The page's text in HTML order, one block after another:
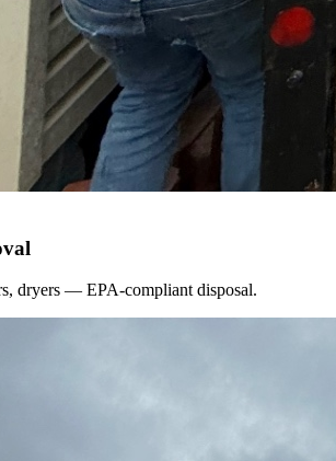
dryers — EPA-compliant disposal.